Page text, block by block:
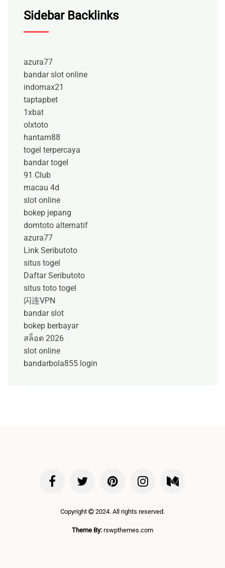
Sidebar Backlinks
azura77
bandar slot online
indomax21
taptapbet
1xbat
olxtoto
hantam88
togel terpercaya
bandar togel
91 Club
macau 4d
slot online
bokep jepang
domtoto alternatif
azura77
Link Seributoto
situs togel
Daftar Seributoto
situs toto togel
闪连VPN
bandar slot
bokep berbayar
สล็อต 2026
slot online
bandarbola855 login
Copyright 2024. All rights reserved.
Theme By: rswpthemes.com